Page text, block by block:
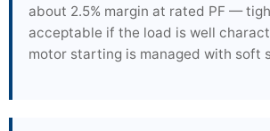
about 2.5% margin at rated PF —
acceptable if the load is well
motor starting is managed with soft